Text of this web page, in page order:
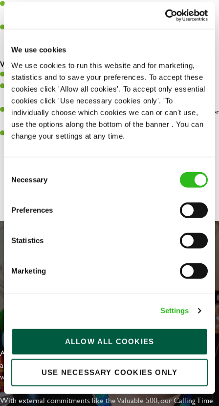
We use cookies
We use cookies to run this website and for marketing,
statistics and to save your preferences. To accept these
cookies click 'Allow all cookies'. To accept only essential
cookies click 'Use necessary cookies only'. 'To
individually choose which cookies we can or can't use,
use the options along the bottom of the banner . You can
change your settings at any time.
Selection
Necessary
Preferences
Statistics
Marketing
Settings
ALLOW ALL COOKIES
USE NECESSARY COOKIES ONLY
Make sure the bar is always safe, legal, and clean, and any issues
What you’ll bring…
Willingness to learn and expand your skills
Have a great eye for detail, making sure every pint is poured to
perfection
A passion for giving great service and making sure every customer
receives a warm welcome
A positive can-do attitude and be a real team player
Share :
EVERYDAY INCLUSION
At Greene King we're setting the bar for Inclusion & Diversity. We
are on a journey towards Everyday Inclusion where everyone feels
welcome, can thrive and truly belong.
With external commitments like the Valuable 500, our Calling Time